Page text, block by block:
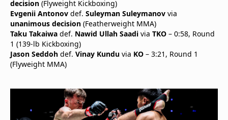
decision (Flyweight Kickboxing)
Evgenii Antonov def. Suleyman Suleymanov via
unanimous decision (Featherweight MMA)
Taku Takaiwa def. Nawid Ullah Saadi via TKO – 0:58, Round
1 (139-lb Kickboxing)
Jason Seddoh def. Vinay Kundu via KO – 3:21, Round 1
(Flyweight MMA)